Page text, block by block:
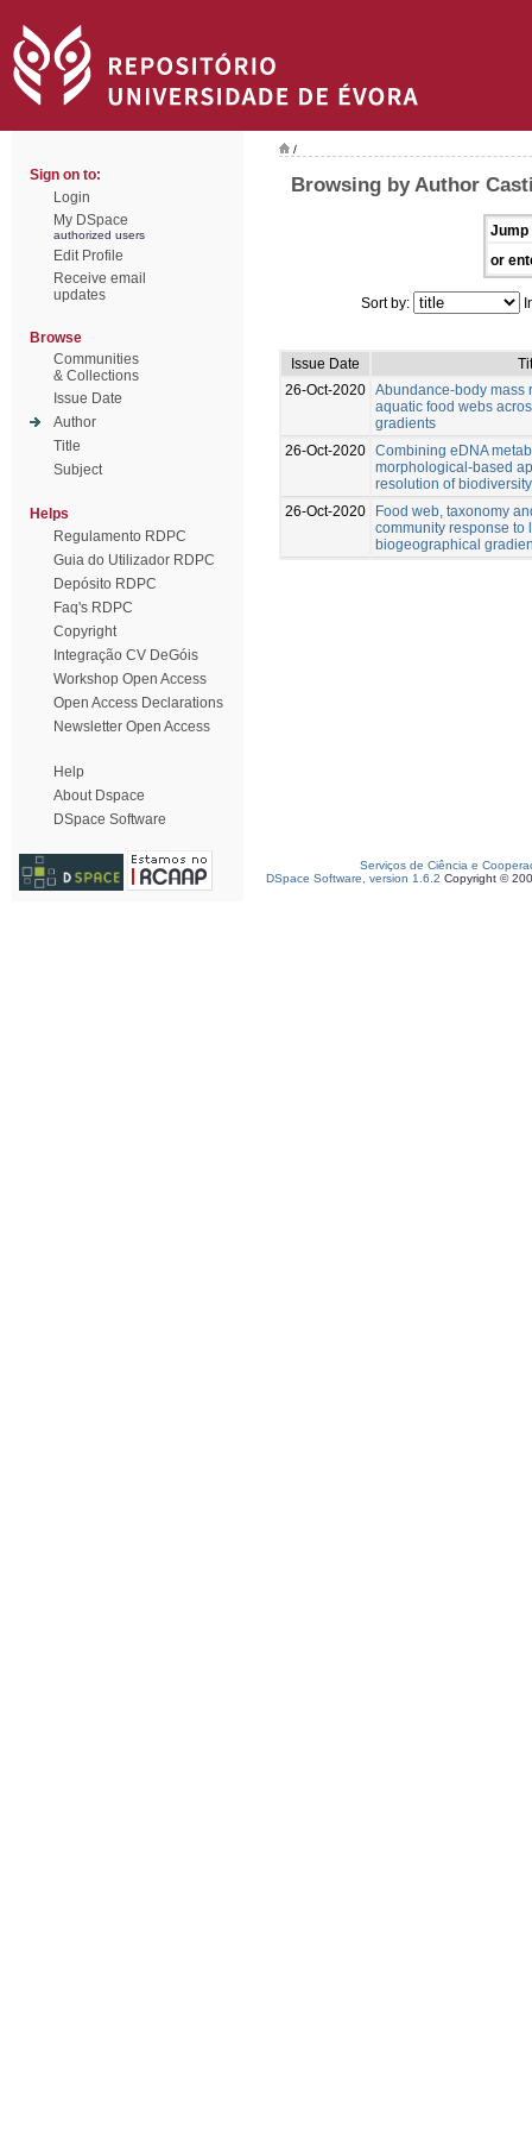
Sign on to:
Login
My DSpace
authorized users
Edit Profile
Receive email
updates
Browse
Communities
& Collections
Issue Date
Author
Title
Subject
Helps
Regulamento RDPC
Guia do Utilizador RDPC
Depósito RDPC
Faq's RDPC
Copyright
Integração CV DeGóis
Workshop Open Access
Open Access Declarations
Newsletter Open Access
Help
About Dspace
DSpace Software
/
Browsing by Author
Jump
or
Sort by:
Issue Date
26-Oct-2020 Abundance-body mass
aquatic food webs
gradients
26-Oct-2020 Combining eDNA
morphological-based
resolution of
26-Oct-2020
Food web, taxonomy
community response to
biogeographical
Serviços de Ciência e
DSpace Software, version 1.6.2 Copyright ©